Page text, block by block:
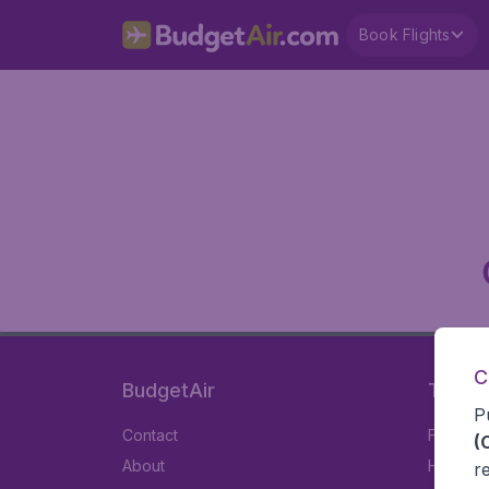
Book Flights
BudgetAir
Contact
About
Travel
Flights
Hotels